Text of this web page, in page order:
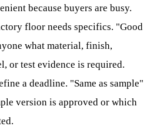
because buyers are busy.
floor needs specifics. "Good
what material, finish,
or test evidence is required.
a deadline. "Same as sample"
version is approved or which